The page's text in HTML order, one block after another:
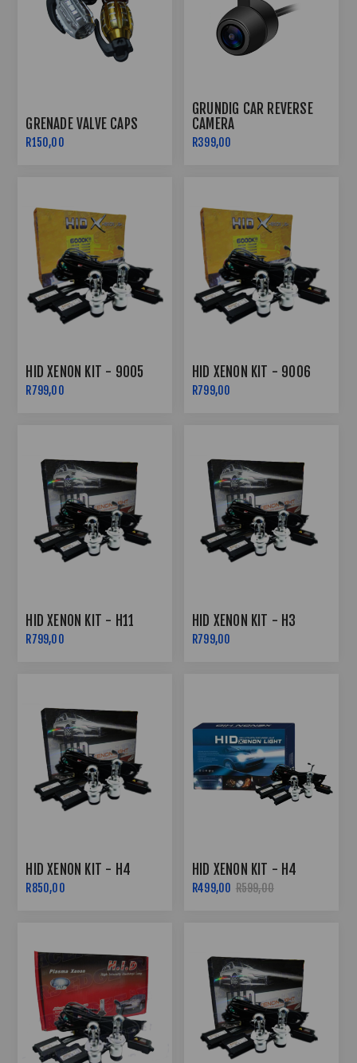
GRENADE VALVE CAPS
R150,00
GRUNDIG CAR REVERSE
CAMERA
R399,00
HID XENON KIT - 9005
R799,00
HID XENON KIT - 9006
R799,00
HID XENON KIT - H11
R799,00
HID XENON KIT - H3
R799,00
HID XENON KIT - H4
R850,00
HID XENON KIT - H4
R499,00 R599,00